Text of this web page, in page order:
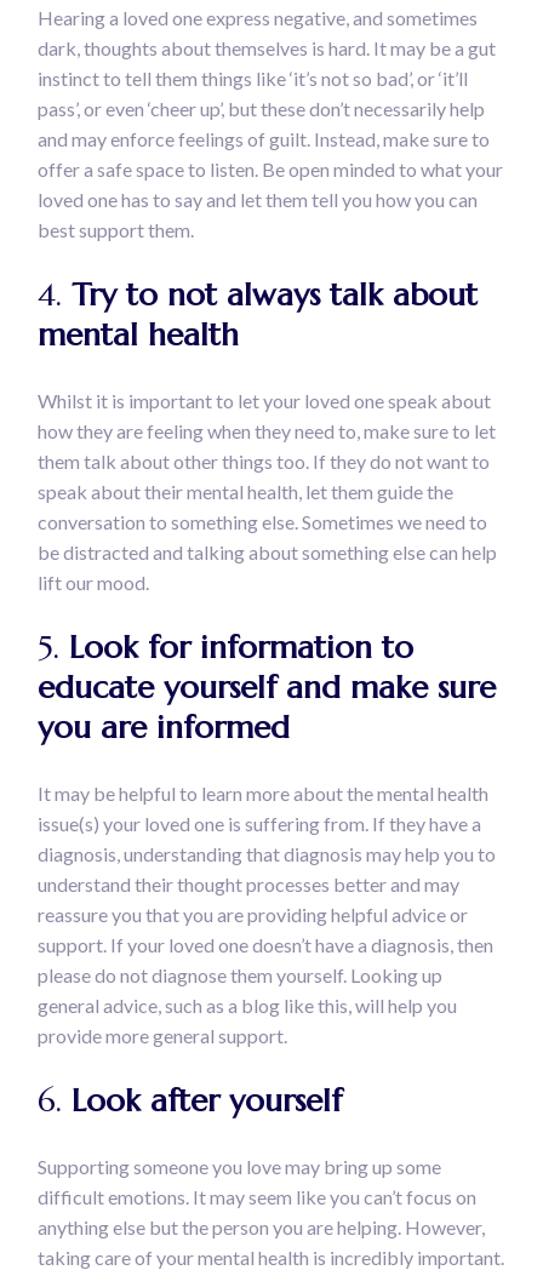
Hearing a loved one express negative, and sometimes
dark, thoughts about themselves is hard. It may be a gut
instinct to tell them things like ‘it’s not so bad’, or ‘it’ll
pass’, or even ‘cheer up’, but these don’t necessarily help
and may enforce feelings of guilt. Instead, make sure to
offer a safe space to listen. Be open minded to what your
loved one has to say and let them tell you how you can
best support them.
4.Try to not always talk about
mental health
Whilst it is important to let your loved one speak about
how they are feeling when they need to, make sure to let
them talk about other things too. If they do not want to
speak about their mental health, let them guide the
conversation to something else. Sometimes we need to
be distracted and talking about something else can help
lift our mood.
5. Look for information to
educate yourself and make sure
you are informed
It may be helpful to learn more about the mental health
issue(s) your loved one is suffering from. If they have a
diagnosis, understanding that diagnosis may help you to
understand their thought processes better and may
reassure you that you are providing helpful advice or
support. If your loved one doesn’t have a diagnosis, then
please do not diagnose them yourself. Looking up
general advice, such as a blog like this, will help you
provide more general support.
6. Look after yourself
Supporting someone you love may bring up some
difficult emotions. It may seem like you can’t focus on
anything else but the person you are helping. However,
taking care of your mental health is incredibly important.